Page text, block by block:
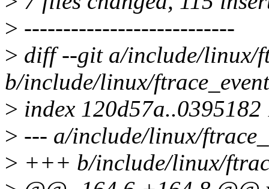
> ---------------------------
> diff --git a/include/linux/
b/include/linux/
> index 120d57a..0395182
> --- a/include/linux/
> +++ b/include/linux/